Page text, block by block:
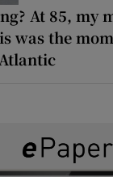
At 85, my
was the